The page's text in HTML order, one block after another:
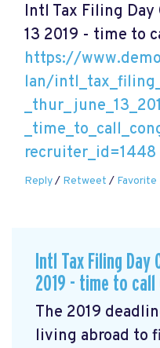
Intl Tax Filing
13 2019 - time to
https://
lan/
recruiter_id=1448
Reply/ Retweet / Favorite
Intl Tax Filing Day
2019 - time to call
The 2019
living abroad to